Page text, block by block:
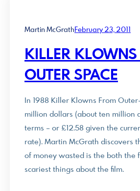
Martin McGrath February 23, 2011
KILLER
OUTER SPACE
In 1988 Killer Klowns From
million dollars (about ten million
terms – or £12.58 given the
rate). Martin McGrath discovers
of money wasted is the both the
scariest things about the film.